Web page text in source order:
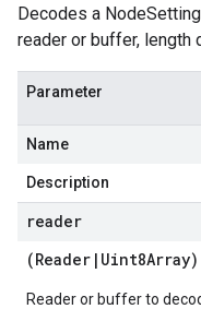
Decodes a
reader or buffer, length
Parameter
Name
Description
reader
(Reader | Uint8Array)
Reader or buffer to